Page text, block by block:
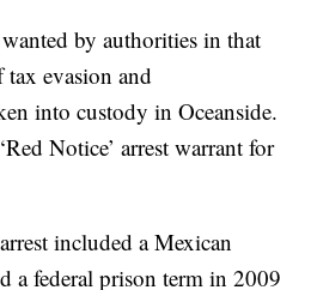
by authorities in that
evasion and
into custody in Oceanside.
Notice’ arrest warrant for
included a Mexican
a federal prison term in 2009